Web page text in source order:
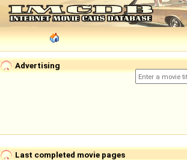
Advertising
Last completed movie pages